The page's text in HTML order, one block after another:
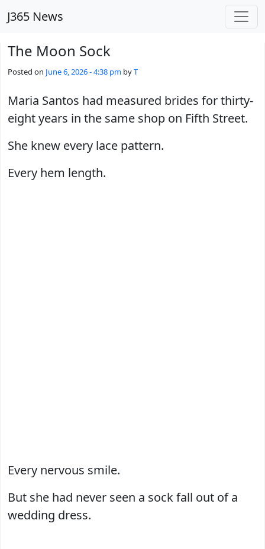
J365 News
The Moon Sock
Posted on June 6, 2026 - 4:38 pm byT
Maria Santos had measured brides for thirty-
eight years in the same shop on Fifth Street.
She knew every lace pattern.
Every hem length.
Every nervous smile.
But she had never seen a sock fall out of a
wedding dress.